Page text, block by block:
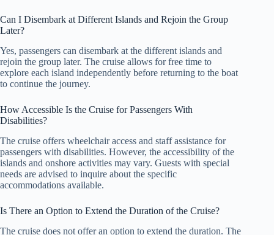
Can I Disembark at Different Islands and Rejoin the Group
Later?
Yes, passengers can disembark at the different islands and
rejoin the group later. The cruise allows for free time to
explore each island independently before returning to the boat
to continue the journey.
How Accessible Is the Cruise for Passengers With
Disabilities?
The cruise offers wheelchair access and staff assistance for
passengers with disabilities. However, the accessibility of the
islands and onshore activities may vary. Guests with special
needs are advised to inquire about the specific
accommodations available.
Is There an Option to Extend the Duration of the Cruise?
The cruise does not offer an option to extend the duration. The